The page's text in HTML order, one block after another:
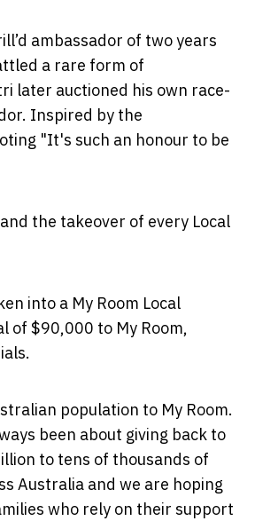
ambassador of two years
a rare form of
later auctioned his own race-
Inspired by the
"It's such an honour to be
the takeover of every Local
into a My Room Local
of $90,000 to My Room,
population to My Room.
been about giving back to
to tens of thousands of
Australia and we are hoping
who rely on their support